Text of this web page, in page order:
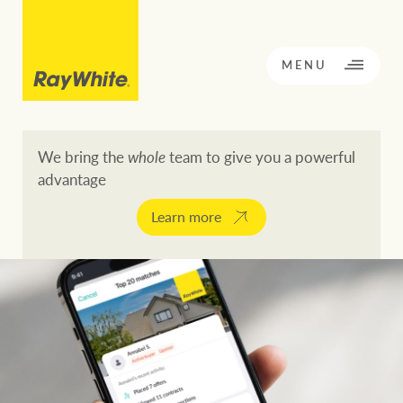
OPPORTUNITY KNOCKS
Buying a property
BACK TO MENU
Our network
Residential
BACK TO MENU
Buy
MENU
CLOSE
We bring thewholeteam to give you a powerful
advantage
Learn more